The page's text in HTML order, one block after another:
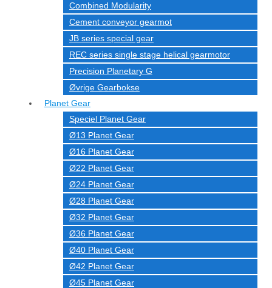
Combined Modularity
Cement conveyor gearmot
JB series special gear
REC series single stage helical gearmotor
Precision Planetary G
Øvrige Gearbokse
Planet Gear
Speciel Planet Gear
Ø13 Planet Gear
Ø16 Planet Gear
Ø22 Planet Gear
Ø24 Planet Gear
Ø28 Planet Gear
Ø32 Planet Gear
Ø36 Planet Gear
Ø40 Planet Gear
Ø42 Planet Gear
Ø45 Planet Gear